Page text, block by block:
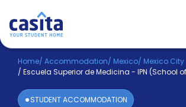
Home EN MXN
Login
Home/ Accommodation/ Mexico/ Mexico City
/ Escuela Superior de Medicina - IPN (School
STUDENT ACCOMMODATION